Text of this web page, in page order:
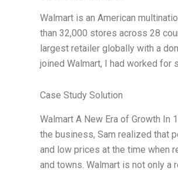
Walmart is an American
than 32,000 stores across 28
largest retailer globally with a
joined Walmart, I had worked
Case Study Solution
Walmart A New Era of Growth In
the business, Sam realized that
and low prices at the time when
and towns. Walmart is not only a